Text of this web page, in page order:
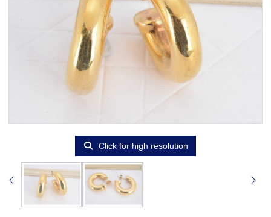
Click for high resolution